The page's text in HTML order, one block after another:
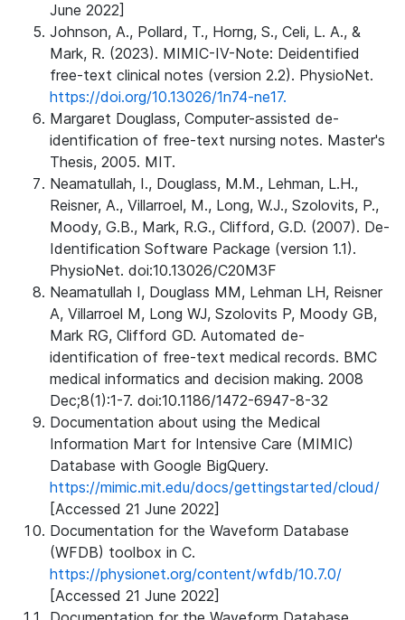
June 2022]
Johnson, A., Pollard, T., Horng, S., Celi, L. A., &
Mark, R. (2023). MIMIC-IV-Note: Deidentified
free-text clinical notes (version 2.2). PhysioNet.
https://doi.org/10.13026/1n74-ne17.
Margaret Douglass, Computer-assisted de-
identification of free-text nursing notes. Master's
Thesis, 2005. MIT.
Neamatullah, I., Douglass, M.M., Lehman, L.H.,
Reisner, A., Villarroel, M., Long, W.J., Szolovits, P.,
Moody, G.B., Mark, R.G., Clifford, G.D. (2007). De-
Identification Software Package (version 1.1).
PhysioNet. doi:10.13026/C20M3F
Neamatullah I, Douglass MM, Lehman LH, Reisner
A, Villarroel M, Long WJ, Szolovits P, Moody GB,
Mark RG, Clifford GD. Automated de-
identification of free-text medical records. BMC
medical informatics and decision making. 2008
Dec;8(1):1-7. doi:10.1186/1472-6947-8-32
Documentation about using the Medical
Information Mart for Intensive Care (MIMIC)
Database with Google BigQuery.
https://mimic.mit.edu/docs/gettingstarted/cloud/
[Accessed 21 June 2022]
Documentation for the Waveform Database
(WFDB) toolbox in C.
https://physionet.org/content/wfdb/10.7.0/
[Accessed 21 June 2022]